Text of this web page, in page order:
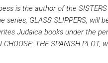
is the author of the
series, GLASS SLIPPERS, will
Judaica books under the
THE SPANISH